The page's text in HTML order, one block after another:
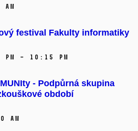
festival Fakulty informatiky
PM – 10:15 PM
- Podpůrná skupina
období
AM